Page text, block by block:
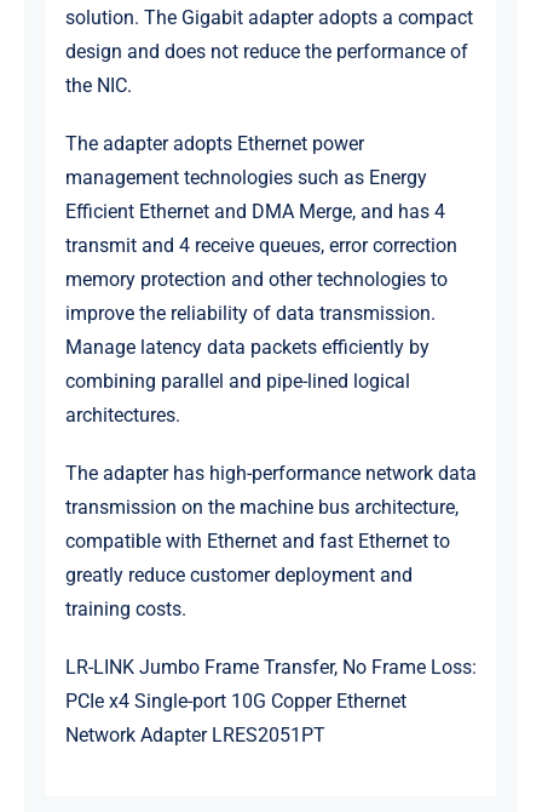
solution. The Gigabit adapter adopts a compact
design and does not reduce the performance of
the NIC.
The adapter adopts Ethernet power
management technologies such as Energy
Efficient Ethernet and DMA Merge, and has 4
transmit and 4 receive queues, error correction
memory protection and other technologies to
improve the reliability of data transmission.
Manage latency data packets efficiently by
combining parallel and pipe-lined logical
architectures.
The adapter has high-performance network data
transmission on the machine bus architecture,
compatible with Ethernet and fast Ethernet to
greatly reduce customer deployment and
training costs.
LR-LINK Jumbo Frame Transfer, No Frame Loss:
PCIe x4 Single-port 10G Copper Ethernet
Network Adapter LRES2051PT